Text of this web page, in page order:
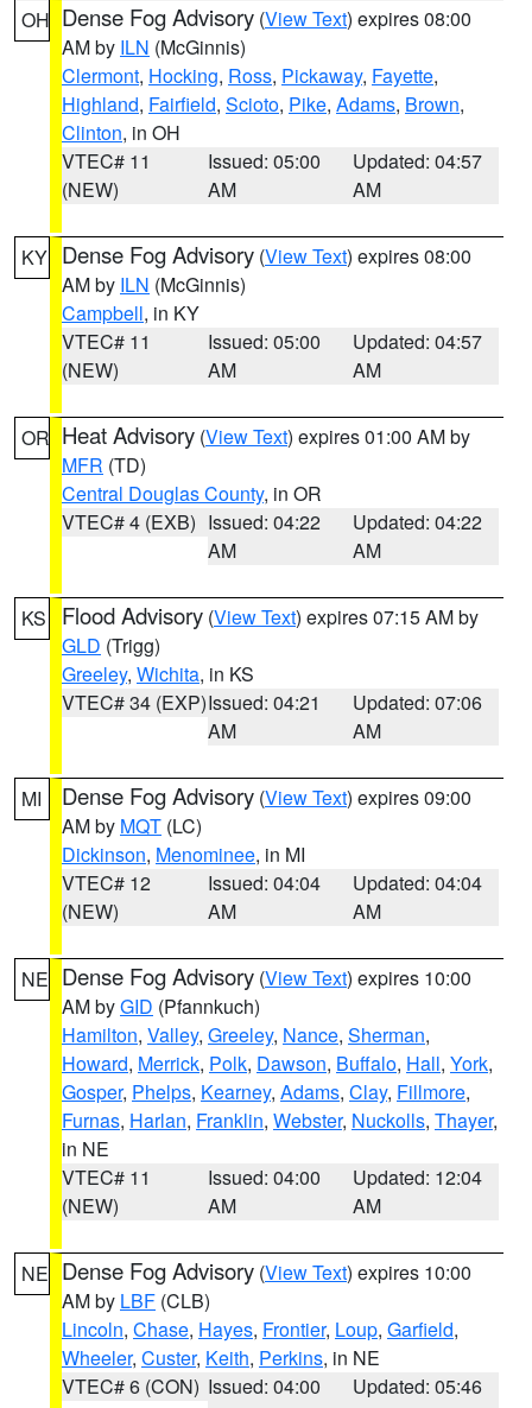
OH Dense Fog Advisory (View Text) expires 08:00
AM by ILN (McGinnis)
Clermont, Hocking, Ross, Pickaway, Fayette,
Highland, Fairfield, Scioto, Pike, Adams, Brown,
Clinton, in OH
VTEC# 11
(NEW)
Issued: 05:00
AM
Updated: 04:57
AM
KY Dense Fog Advisory (View Text) expires 08:00
AM by ILN (McGinnis)
Campbell, in KY
VTEC# 11
(NEW)
Issued: 05:00
AM
Updated: 04:57
AM
OR Heat Advisory (View Text) expires 01:00 AM by
MFR (TD)
Central Douglas County, in OR
VTEC# 4 (EXB) Issued: 04:22
AM
Updated: 04:22
AM
KS Flood Advisory (View Text) expires 07:15 AM by
GLD (Trigg)
Greeley, Wichita, in KS
VTEC# 34 (EXP)Issued: 04:21
AM
Updated: 07:06
AM
MI Dense Fog Advisory (View Text) expires 09:00
AM by MQT (LC)
Dickinson, Menominee, in MI
VTEC# 12
(NEW)
Issued: 04:04
AM
Updated: 04:04
AM
NE Dense Fog Advisory (View Text) expires 10:00
AM byGID (Pfannkuch)
Hamilton, Valley, Greeley, Nance, Sherman,
Howard, Merrick, Polk, Dawson, Buffalo, Hall, York,
Gosper, Phelps, Kearney, Adams, Clay, Fillmore,
Furnas, Harlan, Franklin, Webster, Nuckolls, Thayer,
in NE
VTEC# 11
(NEW)
Issued: 04:00
AM
Updated: 12:04
AM
NE Dense Fog Advisory (View Text) expires 10:00
AM by LBF (CLB)
Lincoln, Chase, Hayes, Frontier, Loup, Garfield,
Wheeler, Custer, Keith, Perkins, in NE
VTEC# 6 (CON) Issued: 04:00
Updated: 05:46